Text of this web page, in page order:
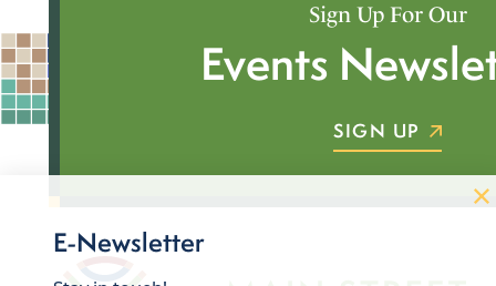
Sign Up For Our
Events
SIGN UP
E-Newsletter